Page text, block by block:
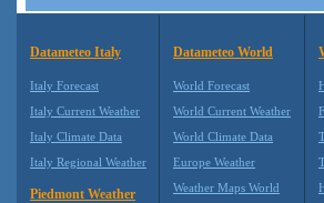
Datameteo Italy
Italy Forecast
Italy Current Weather
Italy Climate Data
Italy Regional Weather
Piedmont Weather
Datameteo World
World Forecast
World Current Weather
World Climate Data
Europe Weather
Weather Maps World